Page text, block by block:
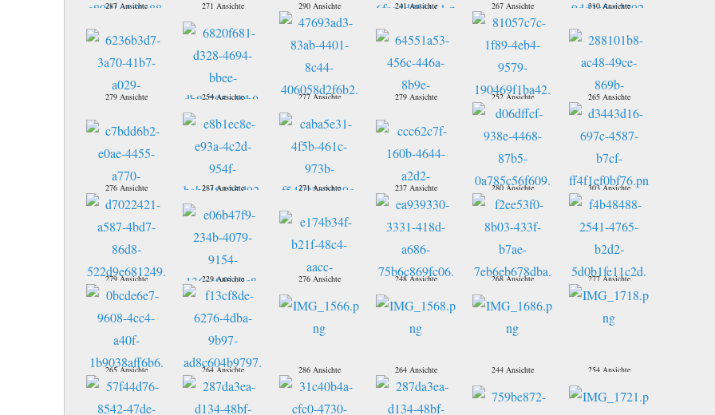
287 Ansichte 271 Ansichte 290 Ansichte 241 Ansichte 267 Ansichte 310 Ansichte
279 Ansichte 254 Ansichte 277 Ansichte 279 Ansichte 252 Ansichte 265 Ansichte
276 Ansichte 287 Ansichte 271 Ansichte 237 Ansichte 280 Ansichte 303 Ansichte
279 Ansichte 229 Ansichte 276 Ansichte 248 Ansichte 268 Ansichte 277 Ansichte
265 Ansichte 264 Ansichte 286 Ansichte 264 Ansichte 244 Ansichte 254 Ansichte